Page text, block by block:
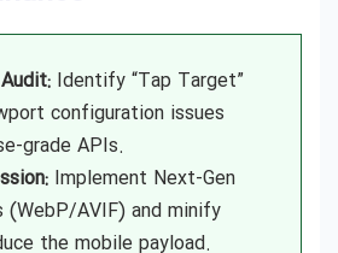
Identify “Tap Target”
configuration issues
grade APIs.
Implement Next-Gen
(WebP/AVIF) and minify
the mobile payload.